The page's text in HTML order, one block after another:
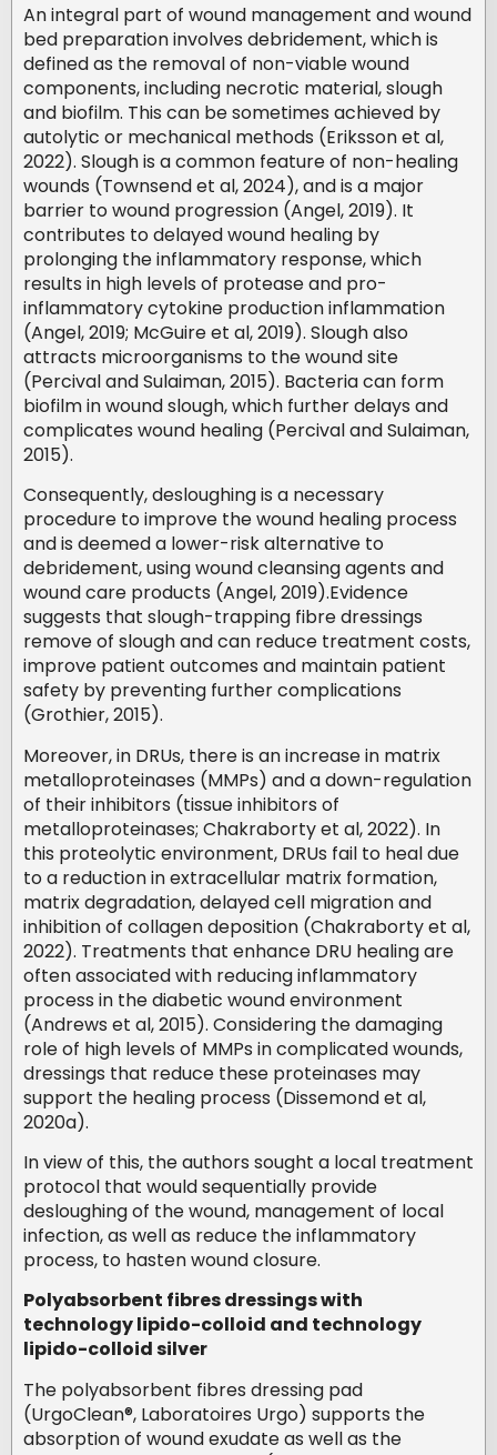
An integral part of wound management and wound
bed preparation involves debridement, which is
defined as the removal of non-viable wound
components, including necrotic material, slough
and biofilm. This can be sometimes achieved by
autolytic or mechanical methods (Eriksson et al,
2022). Slough is a common feature of non-healing
wounds (Townsend et al, 2024), and is a major
barrier to wound progression (Angel, 2019). It
contributes to delayed wound healing by
prolonging the inflammatory response, which
results in high levels of protease and pro-
inflammatory cytokine production inflammation
(Angel, 2019; McGuire et al, 2019). Slough also
attracts microorganisms to the wound site
(Percival and Sulaiman, 2015). Bacteria can form
biofilm in wound slough, which further delays and
complicates wound healing (Percival and Sulaiman,
2015).
Consequently, desloughing is a necessary
procedure to improve the wound healing process
and is deemed a lower-risk alternative to
debridement, using wound cleansing agents and
wound care products (Angel, 2019).Evidence
suggests that slough-trapping fibre dressings
remove of slough and can reduce treatment costs,
improve patient outcomes and maintain patient
safety by preventing further complications
(Grothier, 2015).
Moreover, in DRUs, there is an increase in matrix
metalloproteinases (MMPs) and a down-regulation
of their inhibitors (tissue inhibitors of
metalloproteinases; Chakraborty et al, 2022). In
this proteolytic environment, DRUs fail to heal due
to a reduction in extracellular matrix formation,
matrix degradation, delayed cell migration and
inhibition of collagen deposition (Chakraborty et al,
2022). Treatments that enhance DRU healing are
often associated with reducing inflammatory
process in the diabetic wound environment
(Andrews et al, 2015). Considering the damaging
role of high levels of MMPs in complicated wounds,
dressings that reduce these proteinases may
support the healing process (Dissemond et al,
2020a).
In view of this, the authors sought a local treatment
protocol that would sequentially provide
desloughing of the wound, management of local
infection, as well as reduce the inflammatory
process, to hasten wound closure.
Polyabsorbent fibres dressings with
technology lipido-colloid and technology
lipido-colloid silver
The polyabsorbent fibres dressing pad
(UrgoClean®, Laboratoires Urgo) supports the
absorption of wound exudate as well as the